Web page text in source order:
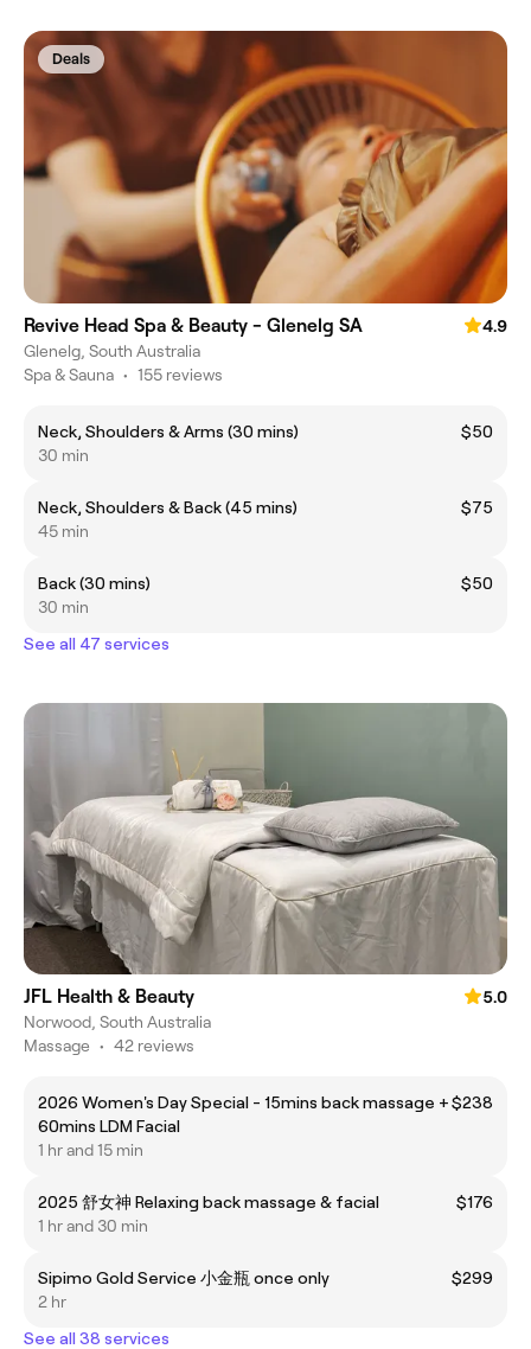
Deals
Revive Head Spa & Beauty - Glenelg SA
4.9
Glenelg, South Australia
Spa & Sauna • 155 reviews
Neck, Shoulders & Arms (30 mins)
$50
30 min
Neck, Shoulders & Back (45 mins)
$75
45 min
Back (30 mins)
$50
30 min
See all 47 services
JFL Health & Beauty
5.0
Norwood, South Australia
Massage • 42 reviews
2026 Women's Day Special - 15mins back massage +
60mins LDM Facial
$238
1 hr and 15 min
2025 舒女神 Relaxing back massage & facial
$176
1 hr and 30 min
Sipimo Gold Service 小金瓶 once only
$299
2 hr
See all 38 services